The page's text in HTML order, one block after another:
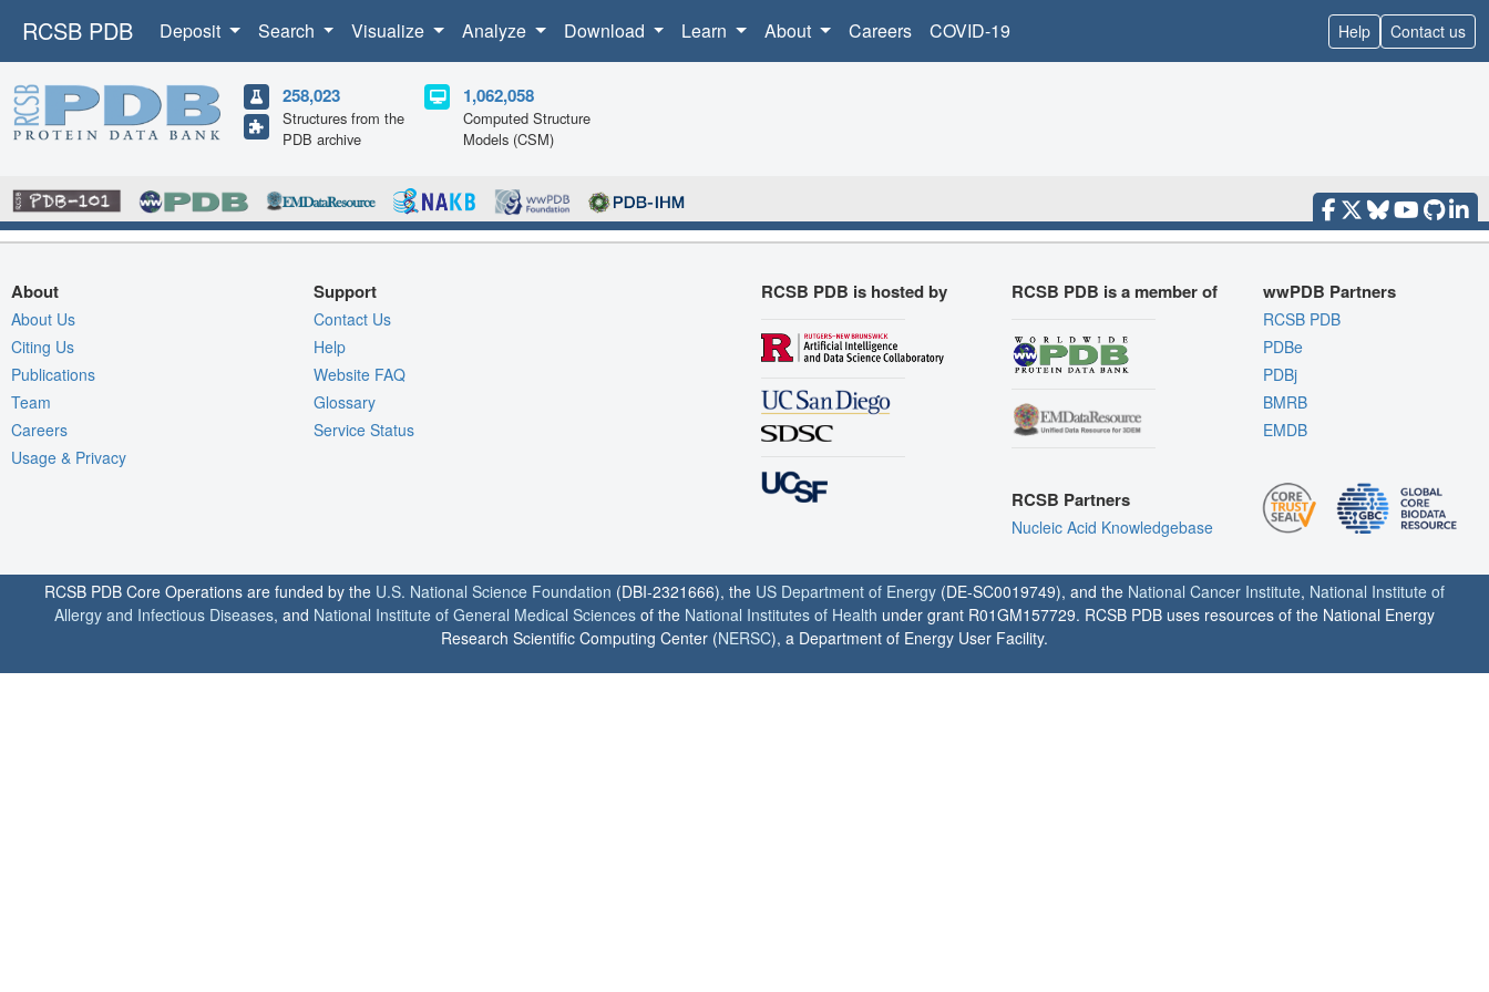
RCSB PDB Deposit Search Visualize Analyze Download Learn About Careers COVID-19 Help Contact us
258,023
Structures from the
PDB archive
1,062,058
Computed Structure
Models (CSM)
About
About Us
Citing Us
Publications
Team
Careers
Usage & Privacy
Support
Contact Us
Help
Website FAQ
Glossary
Service Status
RCSB PDB is hosted by RCSB PDB is a member of
RCSB Partners
Nucleic Acid Knowledgebase
wwPDB Partners
RCSB PDB
PDBe
PDBj
BMRB
EMDB
RCSB PDB Core Operations are funded by the U.S. National Science Foundation (DBI-2321666), the US Department of Energy (DE-SC0019749), and the National Cancer Institute, National Institute of
Allergy and Infectious Diseases, and National Institute of General Medical Sciences of the National Institutes of Health under grant R01GM157729. RCSB PDB uses resources of the National Energy
Research Scientific Computing Center (NERSC), a Department of Energy User Facility.